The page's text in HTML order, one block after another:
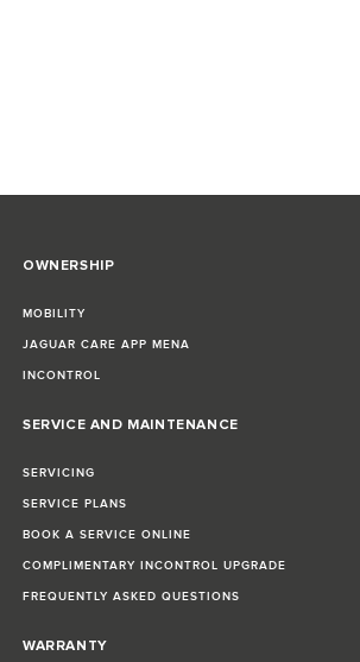
OWNERSHIP
MOBILITY
JAGUAR CARE APP MENA
INCONTROL
SERVICE AND MAINTENANCE
SERVICING
SERVICE PLANS
BOOK A SERVICE ONLINE
COMPLIMENTARY INCONTROL UPGRADE
FREQUENTLY ASKED QUESTIONS
WARRANTY